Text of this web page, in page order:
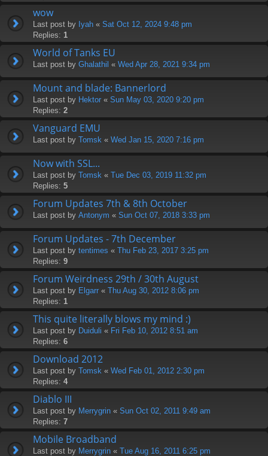
wow
Last post by Iyah « Sat Oct 12, 2024 9:48 pm
Replies: 1
World of Tanks EU
Last post by Ghalathil « Wed Apr 28, 2021 9:34 pm
Mount and blade: Bannerlord
Last post by Hektor « Sun May 03, 2020 9:20 pm
Replies: 2
Vanguard EMU
Last post by Tomsk « Wed Jan 15, 2020 7:16 pm
Now with SSL...
Last post by Tomsk « Tue Dec 03, 2019 11:32 pm
Replies: 5
Forum Updates 7th & 8th October
Last post by Antonym « Sun Oct 07, 2018 3:33 pm
Forum Updates - 7th December
Last post by tentimes « Thu Feb 23, 2017 3:25 pm
Replies: 9
Forum Weirdness 29th / 30th August
Last post by Elgarr « Thu Aug 30, 2012 8:06 pm
Replies: 1
This quite literally blows my mind :)
Last post by Duiduli « Fri Feb 10, 2012 8:51 am
Replies: 6
Download 2012
Last post by Tomsk « Wed Feb 01, 2012 2:30 pm
Replies: 4
Diablo III
Last post by Merrygrin « Sun Oct 02, 2011 9:49 am
Replies: 7
Mobile Broadband
Last post by Merrygrin « Tue Aug 16, 2011 6:25 pm